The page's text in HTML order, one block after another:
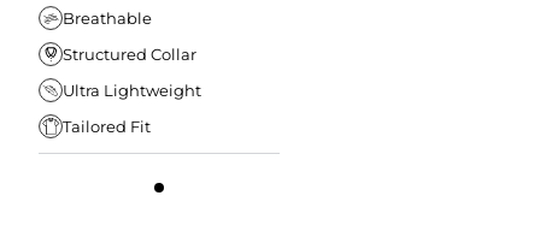
Breathable
Structured Collar
Ultra Lightweight
Tailored Fit